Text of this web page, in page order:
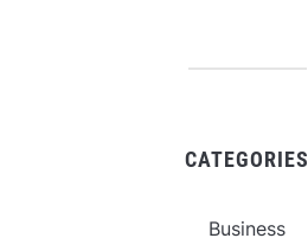
CATEGORIES
Business